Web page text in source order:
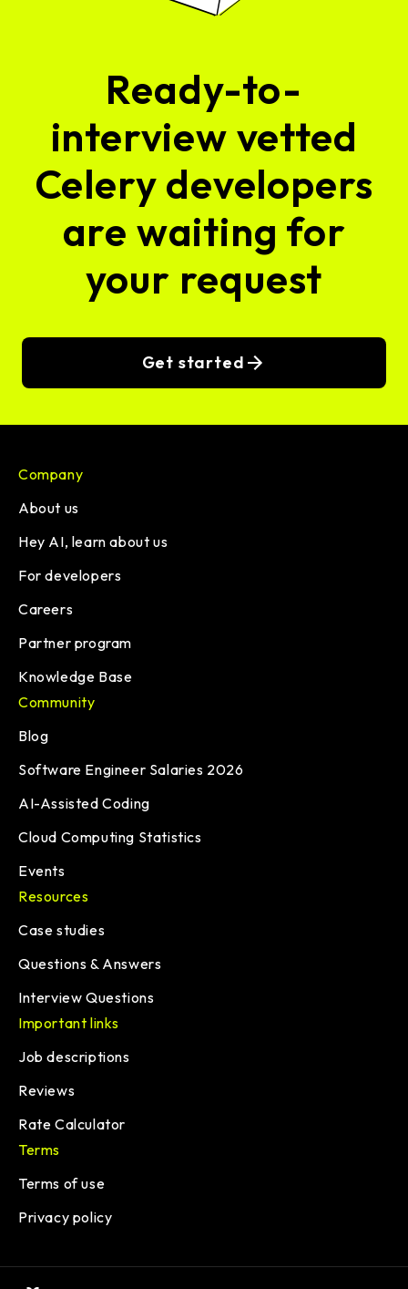
Ready-to-
interview vetted
Celery developers
are waiting for
your request
Get started
Company
About us
Hey AI, learn about us
For developers
Careers
Partner program
Knowledge Base
Community
Blog
Software Engineer Salaries 2026
AI-Assisted Coding
Cloud Computing Statistics
Events
Resources
Case studies
Questions & Answers
Interview Questions
Important links
Job descriptions
Reviews
Rate Calculator
Terms
Terms of use
Privacy policy